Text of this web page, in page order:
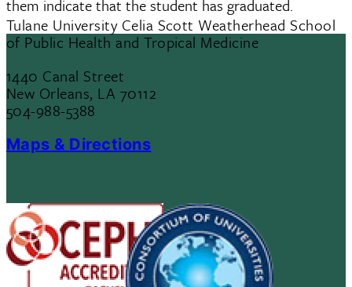
them indicate that the student has graduated.
Tulane University Celia Scott Weatherhead School
of Public Health and Tropical Medicine
1440 Canal Street
New Orleans, LA 70112
504-988-5388
Maps & Directions